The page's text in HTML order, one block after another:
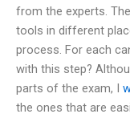
from the experts.
tools in different
process. For each
with this step?
parts of the exam, I
the ones that are